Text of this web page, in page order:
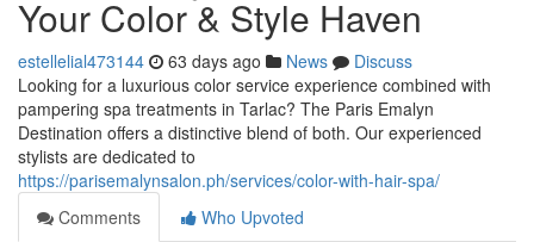
Your Color & Style Haven
estellelial473144 63 days ago News
Discuss
Looking for a luxurious color service experience combined with
pampering spa treatments in Tarlac? The Paris Emalyn
Destination offers a distinctive blend of both. Our experienced
stylists are dedicated to
https://parisemalynsalon.ph/services/color-with-hair-spa/
Comments
Who Upvoted